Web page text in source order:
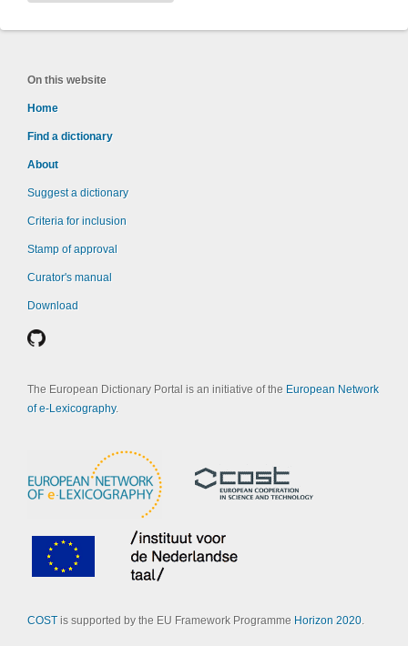
On this website
Home
Find a dictionary
About
Suggest a dictionary
Criteria for inclusion
Stamp of approval
Curator's manual
Download
The European Dictionary Portal is an initiative of the European Network
of e-Lexicography.
COSTis supported by the EU Framework Programme Horizon 2020.